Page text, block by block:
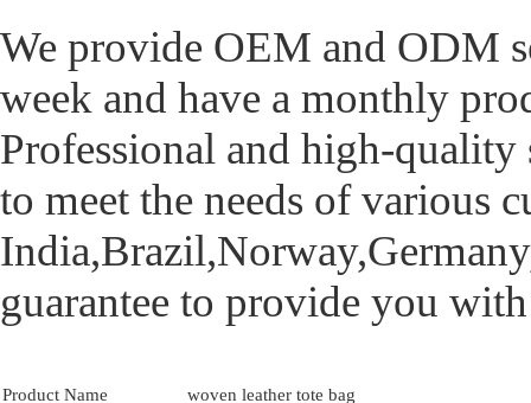
We provide OEM and ODM
week and have a monthly
Professional and high-quality
to meet the needs of various
guarantee to provide you
Product Name woven leather tote bag